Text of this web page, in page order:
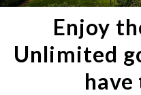
Enjoy
Unlimited